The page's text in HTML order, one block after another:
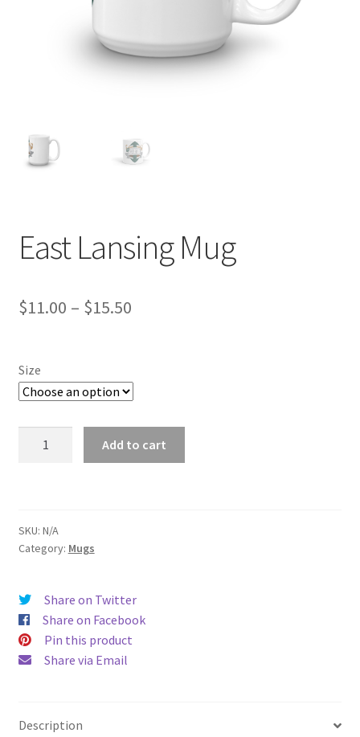
East Lansing Mug
$11.00 – $15.50Price
$15.50
Size
Add to cart
SKU: N/A
Category: Mugs
Share on Twitter
Share on Facebook
Pin this product
Share via Email
Description